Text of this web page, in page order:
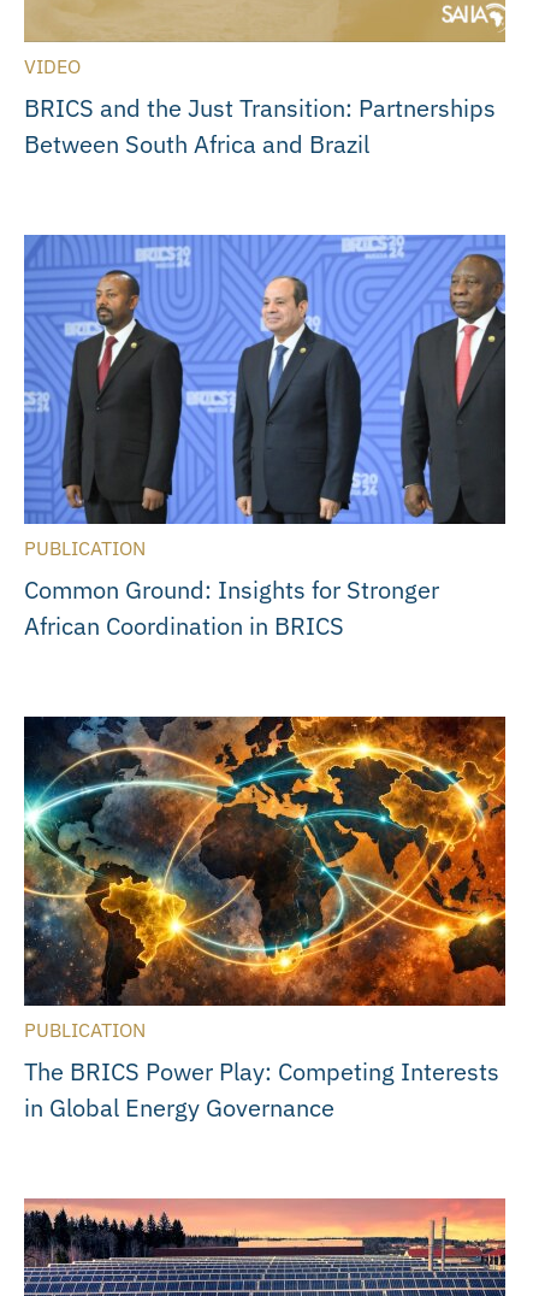
VIDEO
BRICS and the Just Transition: Partnerships
Between South Africa and Brazil
PUBLICATION
Common Ground: Insights for Stronger
African Coordination in BRICS
PUBLICATION
The BRICS Power Play: Competing Interests
in Global Energy Governance